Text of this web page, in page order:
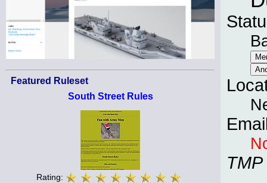
Featured Ruleset
South Street Rules
Rating:
TMP